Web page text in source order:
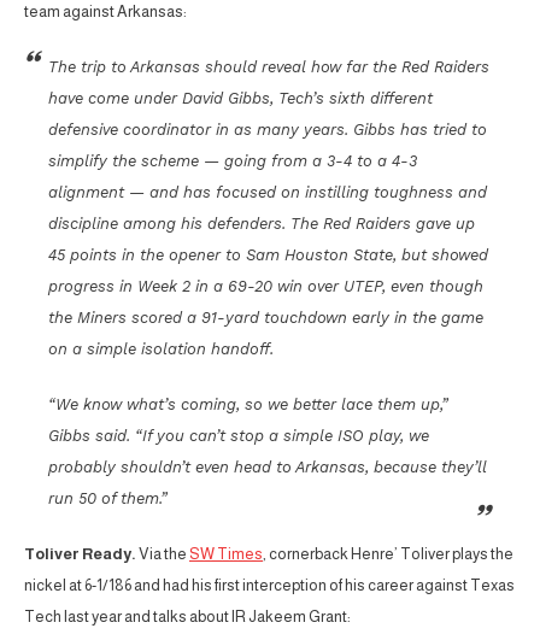
team against Arkansas:
The trip to Arkansas should reveal how far the Red Raiders
have come under David Gibbs, Tech’s sixth different
defensive coordinator in as many years. Gibbs has tried to
simplify the scheme — going from a 3-4 to a 4-3
alignment — and has focused on instilling toughness and
discipline among his defenders. The Red Raiders gave up
45 points in the opener to Sam Houston State, but showed
progress in Week 2 in a 69-20 win over UTEP, even though
the Miners scored a 91-yard touchdown early in the game
on a simple isolation handoff.
“We know what’s coming, so we better lace them up,”
Gibbs said. “If you can’t stop a simple ISO play, we
probably shouldn’t even head to Arkansas, because they’ll
run 50 of them.”
Toliver Ready. Via the SW Times , cornerback Henre’ Toliver plays the
nickel at 6-1/186 and had his first interception of his career against Texas
Tech last year and talks about IR Jakeem Grant: